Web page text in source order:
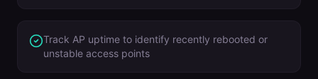
Track AP uptime to identify recently rebooted or
unstable access points